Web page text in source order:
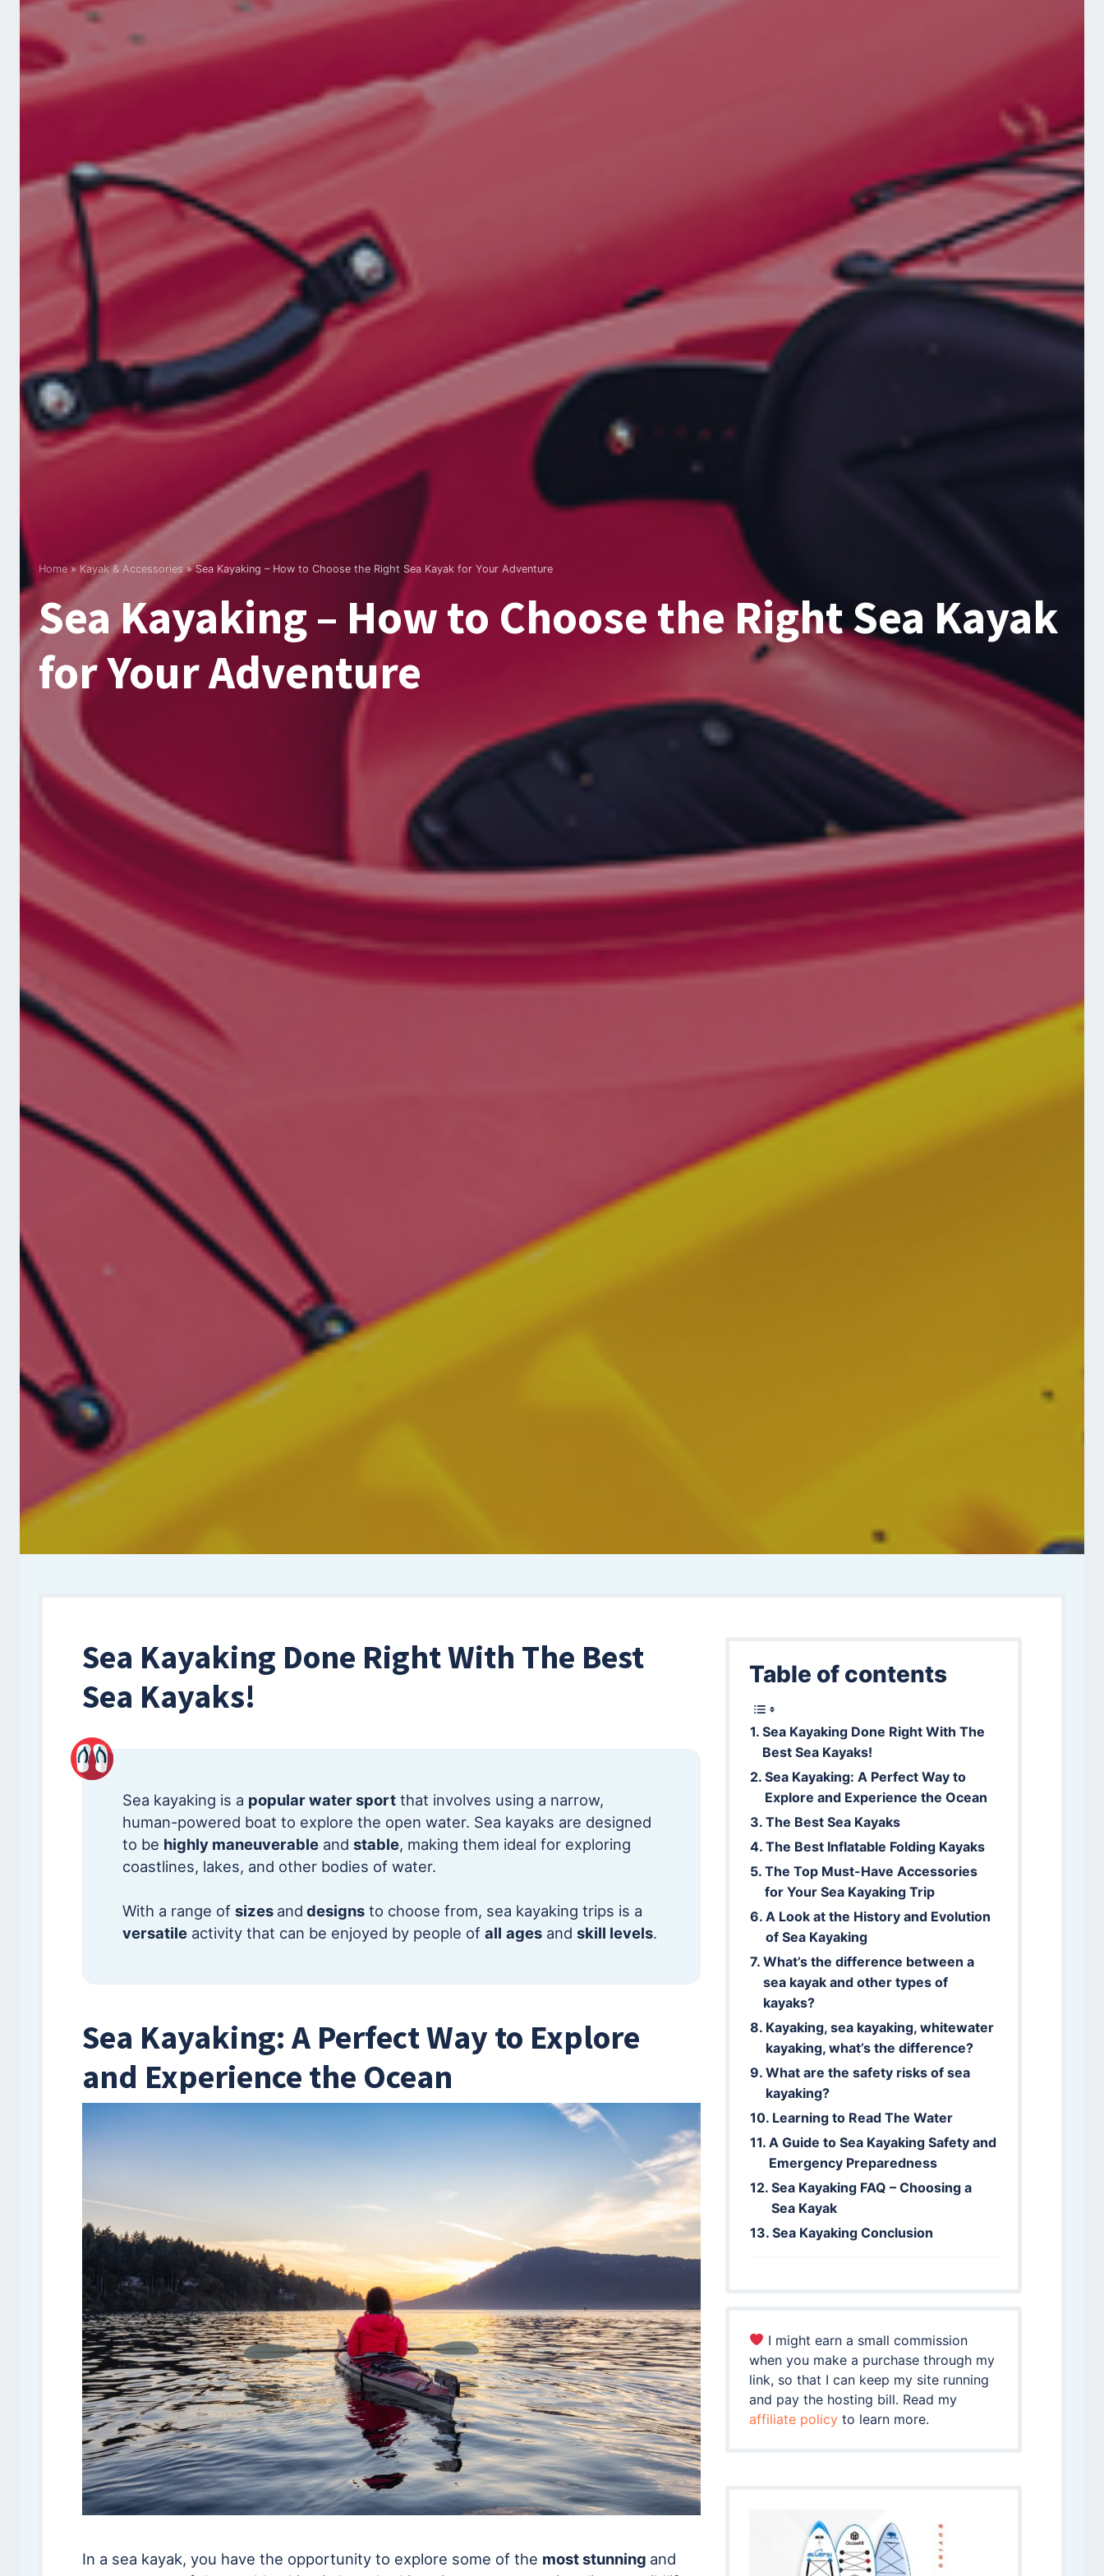
Home» Kayak & Accessories»Sea Kayaking – How to Choose the Right Sea Kayak for Your Adventure
Sea Kayaking – How to Choose the Right Sea Kayak
for Your Adventure
Sea Kayaking Done Right With The Best
Sea Kayaks!
Sea kayaking is a popular water sport that involves using a narrow,
human-powered boat to explore the open water. Sea kayaks are designed
to be highly maneuverable and stable, making them ideal for exploring
coastlines, lakes, and other bodies of water.
With a range of sizes and designs to choose from, sea kayaking trips is a
versatile activity that can be enjoyed by people of all ages and skill levels.
Sea Kayaking: A Perfect Way to Explore
and Experience the Ocean
In a sea kayak, you have the opportunity to explore some of the most stunning and
Table of contents
Sea Kayaking Done Right With The
Best Sea Kayaks!
Sea Kayaking: A Perfect Way to
Explore and Experience the Ocean
The Best Sea Kayaks
The Best Inflatable Folding Kayaks
The Top Must-Have Accessories
for Your Sea Kayaking Trip
A Look at the History and Evolution
of Sea Kayaking
What’s the difference between a
sea kayak and other types of
kayaks?
Kayaking, sea kayaking, whitewater
kayaking, what’s the difference?
What are the safety risks of sea
kayaking?
Learning to Read The Water
A Guide to Sea Kayaking Safety and
Emergency Preparedness
Sea Kayaking FAQ – Choosing a
Sea Kayak
Sea Kayaking Conclusion
I might earn a small commission
when you make a purchase through my
link, so that I can keep my site running
and pay the hosting bill. Read my
affiliate policyto learn more.